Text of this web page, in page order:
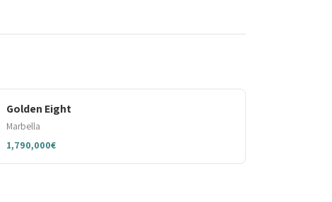
Golden Eight
Marbella
1,790,000€